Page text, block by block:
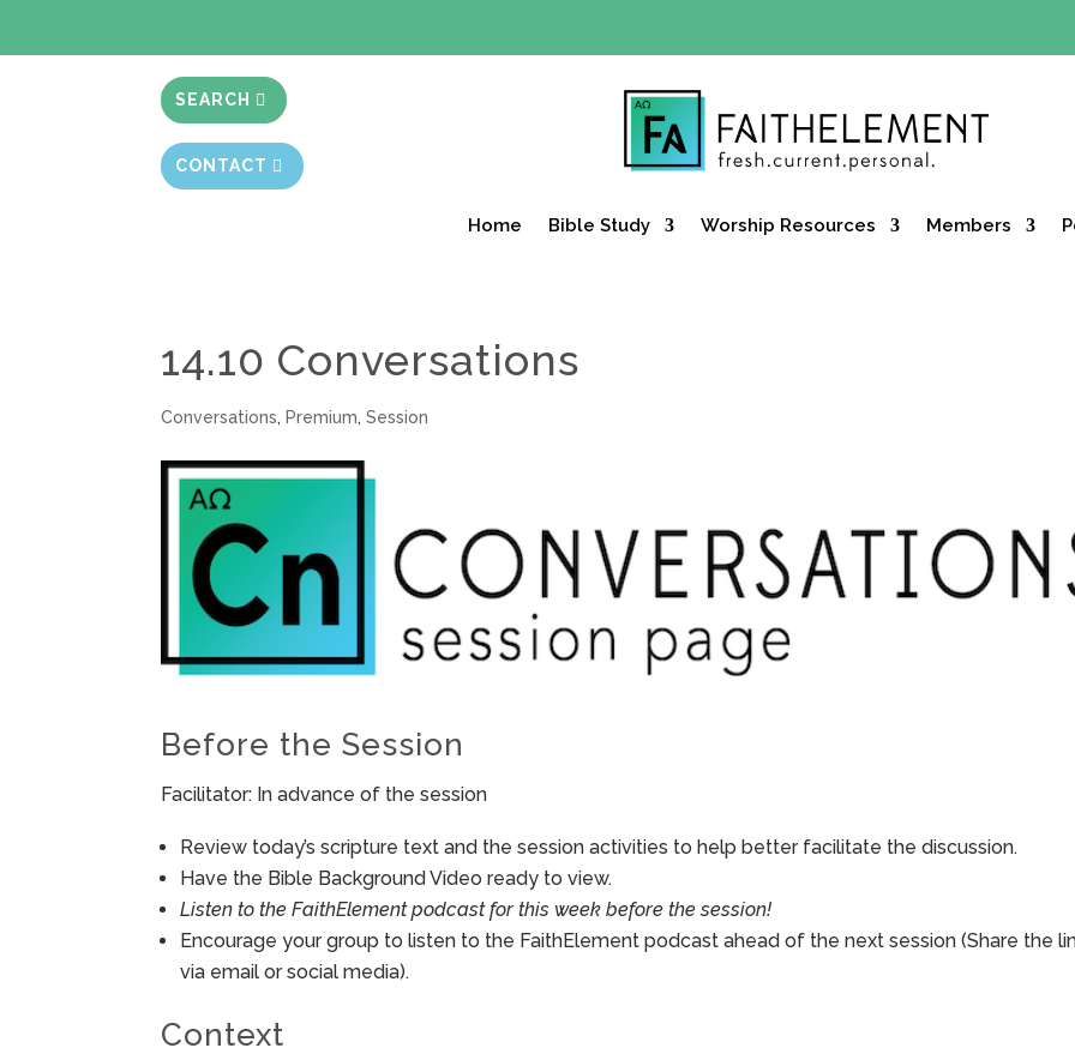
SEARCH
CONTACT
Home Bible Study Worship Resources Members
14.10 Conversations
Conversations, Premium,Session
Before the Session
Facilitator: In advance of the session
Review today’s scripture text and the session activities to help better facilitate the discussion.
Have the Bible Background Video ready to view.
Listen to the FaithElement podcast for this week before the session!
Encourage your group to listen to the FaithElement podcast ahead of the next session (Share the
via email or social media).
Context